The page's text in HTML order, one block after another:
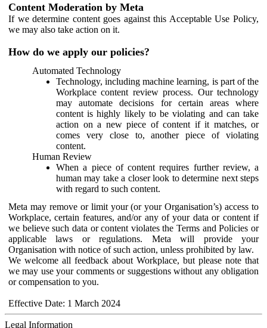
Content Moderation by Meta
If we determine content goes against this Acceptable Use Policy,
we may also take action on it.
How do we apply our policies?
Automated Technology
Technology, including machine learning, is part of the
Workplace content review process. Our technology
may automate decisions for certain areas where
content is highly likely to be violating and can take
action on a new piece of content if it matches, or
comes very close to, another piece of violating
content.
Human Review
When a piece of content requires further review, a
human may take a closer look to determine next steps
with regard to such content.
Meta may remove or limit your (or your Organisation’s) access to
Workplace, certain features, and/or any of your data or content if
we believe such data or content violates the Terms and Policies or
applicable laws or regulations. Meta will provide your
Organisation with notice of such action, unless prohibited by law.
We welcome all feedback about Workplace, but please note that
we may use your comments or suggestions without any obligation
or compensation to you.
Effective Date: 1 March 2024
Legal Information